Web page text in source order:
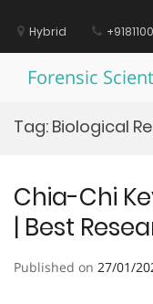
contentHybrid
Forensic
Tag: Biological
Chia-Chi
| Best
Published on 27/01/